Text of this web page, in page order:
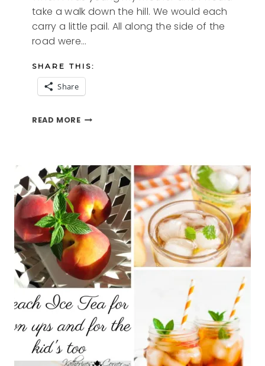
take a walk down the hill. We would each
carry a little pail. All along the side of the
road were…
SHARE THIS:
Share
READ MOREBLACKBERRY